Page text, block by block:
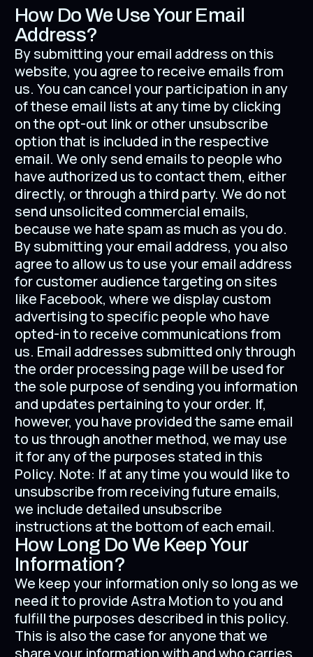
How Do We Use Your Email
Address?
By submitting your email address on this
website, you agree to receive emails from
us. You can cancel your participation in any
of these email lists at any time by clicking
on the opt-out link or other unsubscribe
option that is included in the respective
email. We only send emails to people who
have authorized us to contact them, either
directly, or through a third party. We do not
send unsolicited commercial emails,
because we hate spam as much as you do.
By submitting your email address, you also
agree to allow us to use your email address
for customer audience targeting on sites
like Facebook, where we display custom
advertising to specific people who have
opted-in to receive communications from
us. Email addresses submitted only through
the order processing page will be used for
the sole purpose of sending you information
and updates pertaining to your order. If,
however, you have provided the same email
to us through another method, we may use
it for any of the purposes stated in this
Policy. Note: If at any time you would like to
unsubscribe from receiving future emails,
we include detailed unsubscribe
instructions at the bottom of each email.
How Long Do We Keep Your
Information?
We keep your information only so long as we
need it to provide Astra Motion to you and
fulfill the purposes described in this policy.
This is also the case for anyone that we
share your information with and who carries